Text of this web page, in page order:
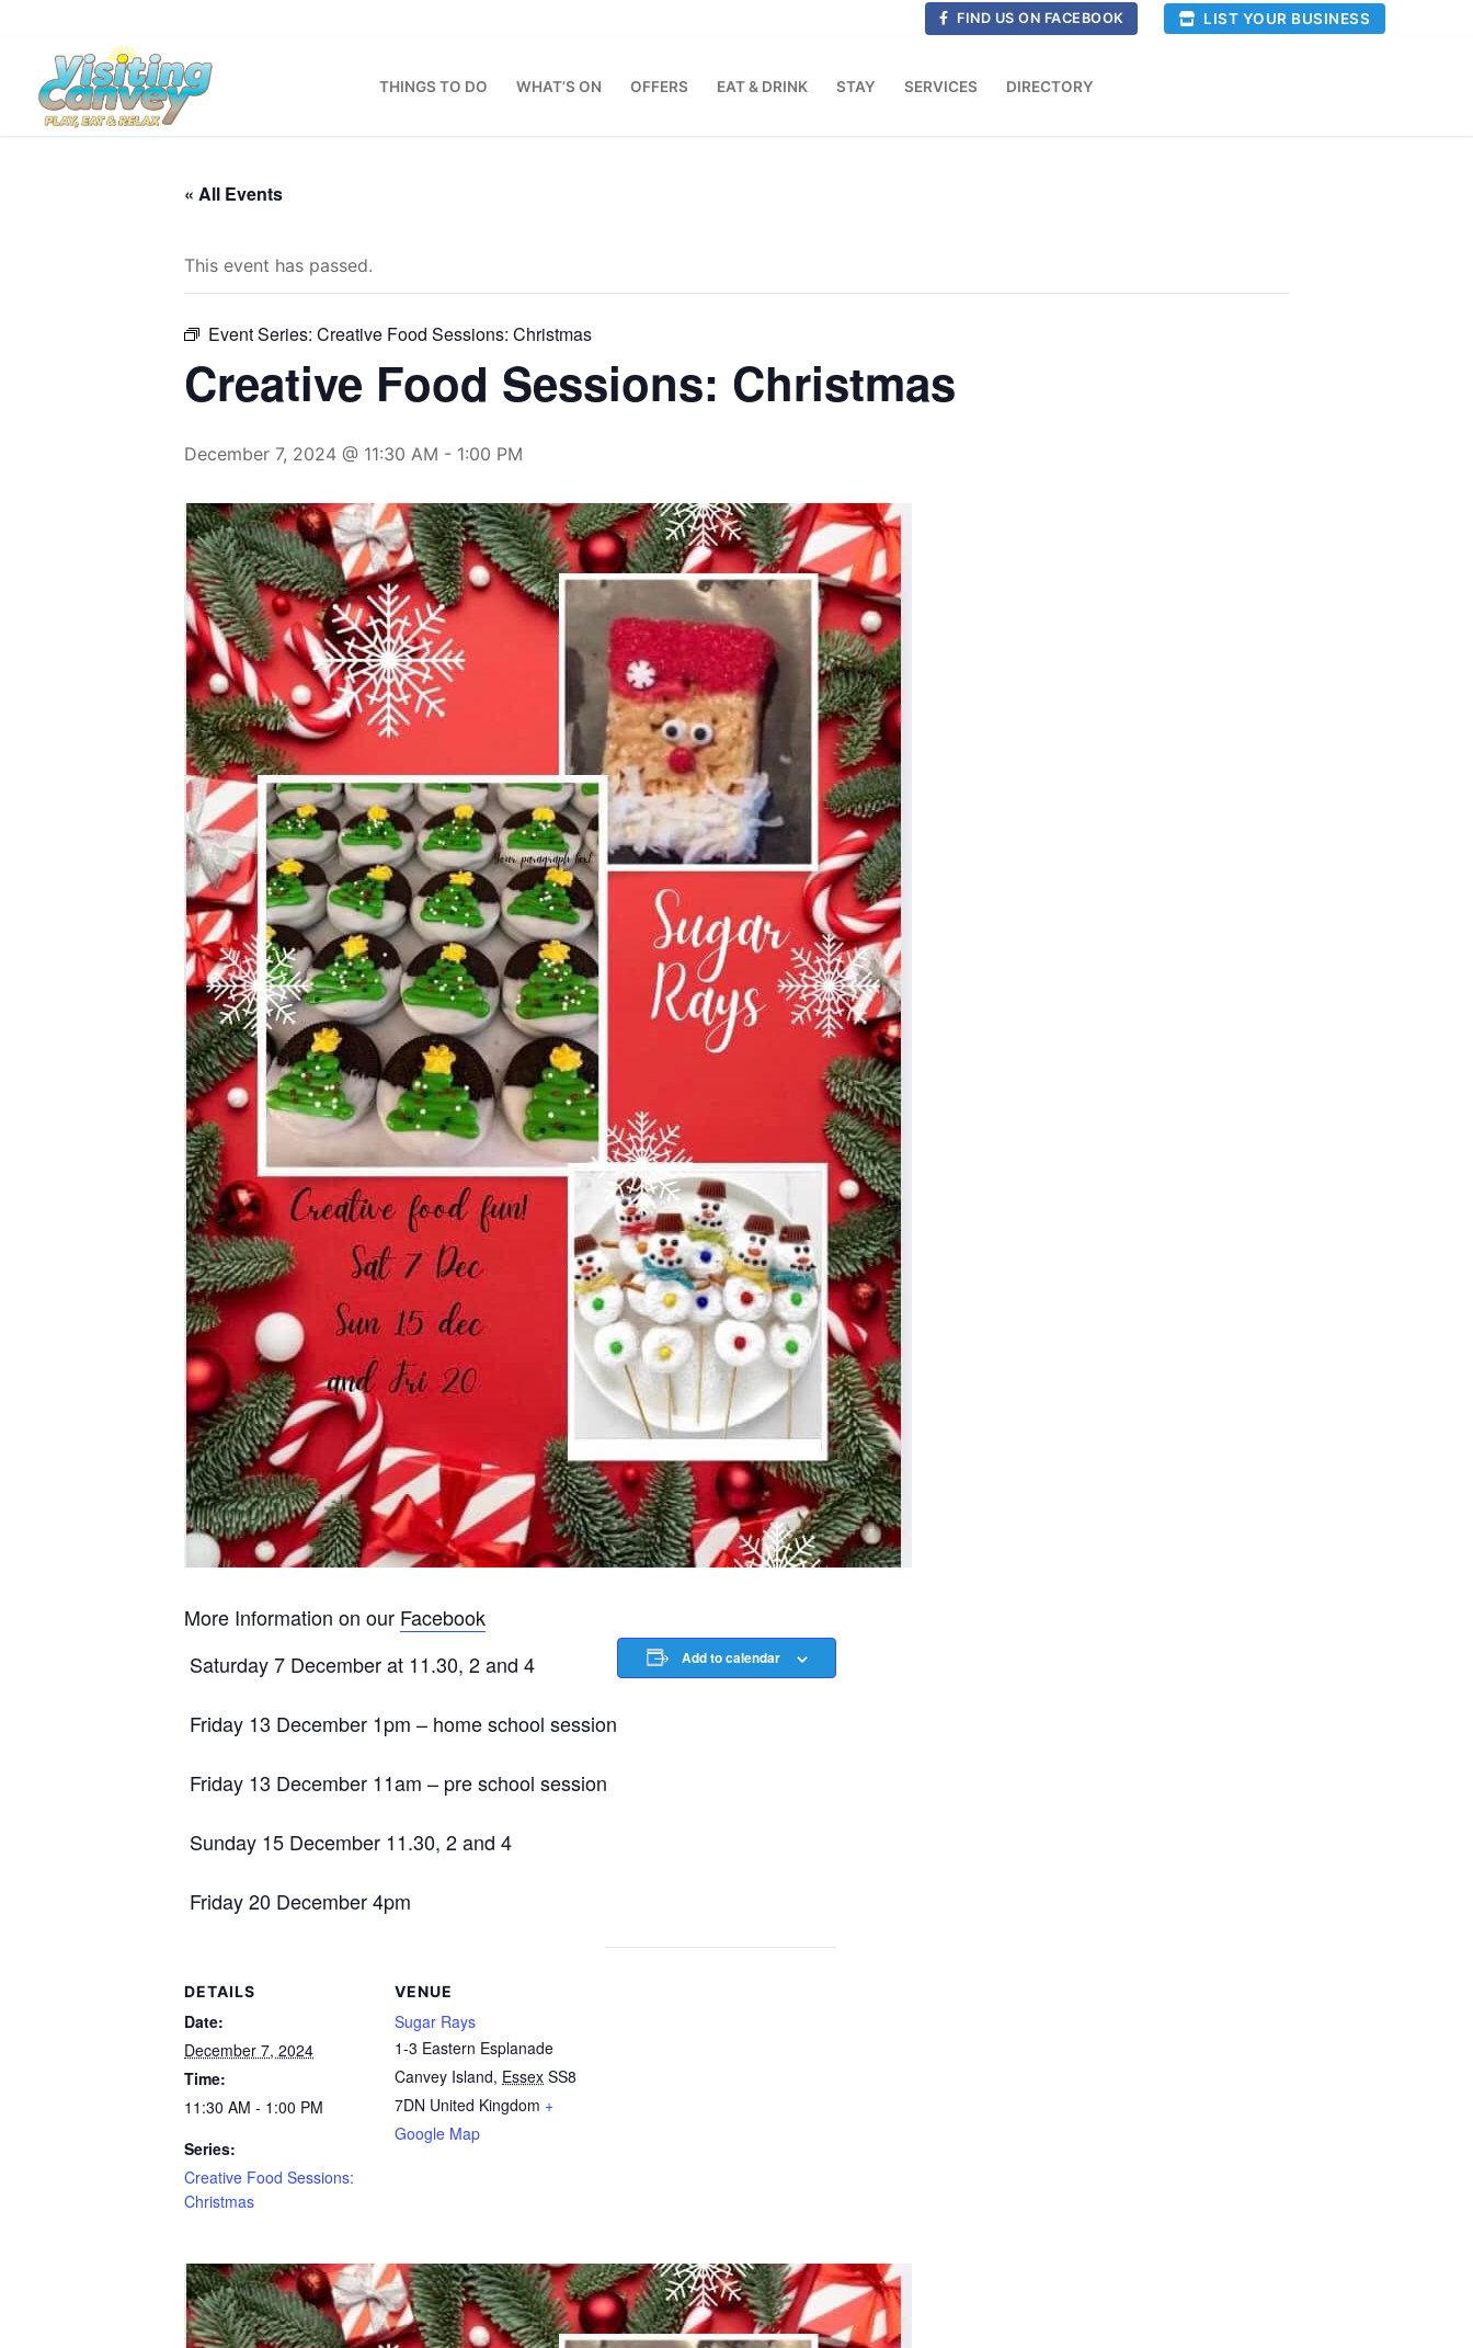
content
FIND US ON FACEBOOK LIST YOUR BUSINESS
THINGS TO DO WHAT’S ON OFFERS EAT & DRINK STAY SERVICES DIRECTORY
« All Events
This event has passed.
Event Series: Creative Food Sessions: Christmas
Creative Food Sessions: Christmas
December 7, 2024 @ 11:30 AM - 1:00 PM
More Information on our Facebook
Saturday 7 December at 11.30, 2 and 4
Friday 13 December 1pm – home school session
Friday 13 December 11am – pre school session
Sunday 15 December 11.30, 2 and 4
Friday 20 December 4pm
Add to calendar
DETAILS
Date:
December 7, 2024
Time:
11:30 AM - 1:00 PM
Series:
Creative Food Sessions:
Christmas
VENUE
Sugar Rays
1-3 Eastern Esplanade
Canvey Island, Essex SS8
7DN United Kingdom +
Google Map